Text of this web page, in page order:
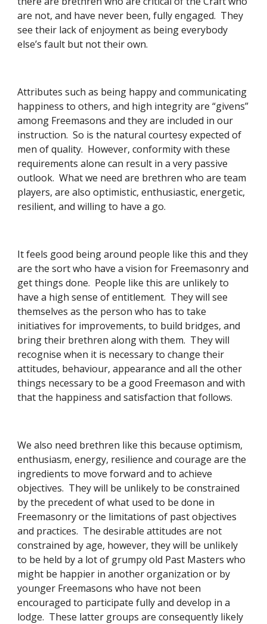
are not, and have never been, fully engaged.  They
see their lack of enjoyment as being everybody
else’s fault but not their own.
Attributes such as being happy and communicating
happiness to others, and high integrity are “givens”
among Freemasons and they are included in our
instruction.  So is the natural courtesy expected of
men of quality.  However, conformity with these
requirements alone can result in a very passive
outlook.  What we need are brethren who are team
players, are also optimistic, enthusiastic, energetic,
resilient, and willing to have a go.
It feels good being around people like this and they
are the sort who have a vision for Freemasonry and
get things done.  People like this are unlikely to
have a high sense of entitlement.  They will see
themselves as the person who has to take
initiatives for improvements, to build bridges, and
bring their brethren along with them.  They will
recognise when it is necessary to change their
attitudes, behaviour, appearance and all the other
things necessary to be a good Freemason and with
that the happiness and satisfaction that follows.
We also need brethren like this because optimism,
enthusiasm, energy, resilience and courage are the
ingredients to move forward and to achieve
objectives.  They will be unlikely to be constrained
by the precedent of what used to be done in
Freemasonry or the limitations of past objectives
and practices.  The desirable attitudes are not
constrained by age, however, they will be unlikely
to be held by a lot of grumpy old Past Masters who
might be happier in another organization or by
younger Freemasons who have not been
encouraged to participate fully and develop in a
lodge.  These latter groups are consequently likely